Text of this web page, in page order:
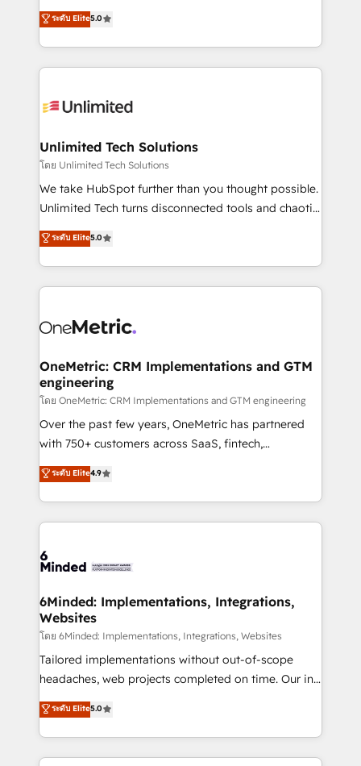
projects • Clients in 30+ industries • Proprietary
technology for integrations • Multilingual team:
experience that powers real results. We specialize in
transforming complex systems into efficient,
scalable solutions that work across your entire
organization. We’re a unique blend of deep HubSpot
operational know-how. We know that no two
solutions. Instead, we dive in to understand your
needs, goals, and challenges to deliver solutions that
fit like a glove. We’re committed to being both
highly effective and fun to work with. We believe in
relationships. Your success is our success, and we’re
all in this together! From startup to enterprise, we’ll
what matters most: growing your business and
wowing your customers. Let’s make HubSpot work
ระดับ Elite5.0
Unlimited Tech Solutions
โดย Unlimited Tech Solutions
We take HubSpot further than you thought possible.
Unlimited Tech turns disconnected tools and chaotic
processes into a seamless, high-performing revenue
engine. We combine RevOps strategy with deep
technical execution to help teams scale faster—with
cleaner data, smarter automation, and more
Implementation & Migration · Native & Custom
Reporting & Analytics · GTM Architecture · Sales &
Marketing Enablement If you’re ready to elevate
HubSpot from “just your CRM” to your growth
infrastructure—let’s talk.
ระดับ Elite5.0
OneMetric: CRM Implementations and GTM
engineering
โดย OneMetric: CRM Implementations and GTM engineering
Over the past few years, OneMetric has partnered
with 750+ customers across SaaS, fintech,
healthcare, real estate, and other industries. With
150+ HubSpot-certified experts, we deliver scalable
solutions to complex GTM and RevOps challenges.
Our Expertise 🔹 Onboarding & Implementation:
tailored to your GTM motion. 🔹 Migrations: Move
downtime. 🔹 RevOps Strategy: Align teams,
processes, and data to drive revenue efficiency. 🔹
Integrations: Connect HubSpot with your tech stack
for better adoption. 🔹 Custom Solutions: Build
tailored apps, workflows, and configurations. We are
our commitment to data security and compliance. At
OneMetric, we help revenue teams focus on the
ระดับ Elite4.9
6Minded: Implementations, Integrations,
Websites
โดย 6Minded: Implementations, Integrations, Websites
Tailored implementations without out-of-scope
headaches, web projects completed on time. Our in-
house team of certified CRM architects, experts,
developers, designers, and marketers handles all
aspects of your HubSpot. ✨ 400+ global clients ✨
100+ seamless migrations from 15+ different CRMs
ระดับ Elite5.0